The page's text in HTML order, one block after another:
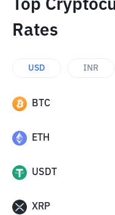
Top
Rates
USD INR
BTC
ETH
USDT
XRP